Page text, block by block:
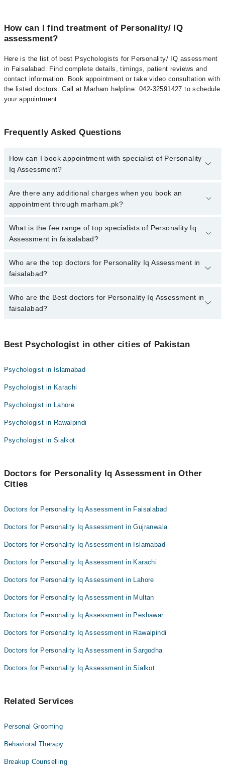
How can I find treatment of Personality/ IQ
assessment?
Here is the list of best Psychologists for Personality/ IQ assessment
in Faisalabad. Find complete details, timings, patient reviews and
contact information. Book appointment or take video consultation with
the listed doctors. Call at Marham helpline: 042-32591427 to schedule
your appointment.
Frequently Asked Questions
How can I book appointment with specialist of Personality
Iq Assessment?
To book your appointment with a specialist of Personality Iq
Assessment in faisalabad, call at 042-34500888 or 042-34500888.
Are there any additional charges when you book an
appointment through marham.pk?
No, there are no extra charges to book an appointment through
marham.pk
What is the fee range of top specialists of Personality Iq
Assessment in faisalabad?
The fee for specialists of Personality Iq Assessment in faisalabad
varies from PKR 500-3000 depending upon doctor's experience
Who are the top doctors for Personality Iq Assessment in
faisalabad?
10 Personality Iq Assessment Doctors in faisalabad are:
Rimsha nadeem
Usman Haider
Faiza Umer
Ms. Qurrah Tul Ain
Mr. Khurram Sheraz
SanaMalik
Who are the Best doctors for Personality Iq Assessment in
faisalabad?
Rimsha nadeem
Faiza Umer
Ms. Qurrah Tul Ain
Mr. Khurram Sheraz
Hafiz Muhammad Junaid
Best Psychologist in other cities of Pakistan
Psychologist in Islamabad
Psychologist in Karachi
Psychologist in Lahore
Psychologist in Rawalpindi
Psychologist in Sialkot
Doctors for Personality Iq Assessment in Other
Cities
Doctors for Personality Iq Assessment in Faisalabad
Doctors for Personality Iq Assessment in Gujranwala
Doctors for Personality Iq Assessment in Islamabad
Doctors for Personality Iq Assessment in Karachi
Doctors for Personality Iq Assessment in Lahore
Doctors for Personality Iq Assessment in Multan
Doctors for Personality Iq Assessment in Peshawar
Doctors for Personality Iq Assessment in Rawalpindi
Doctors for Personality Iq Assessment in Sargodha
Doctors for Personality Iq Assessment in Sialkot
Related Services
Personal Grooming
Behavioral Therapy
Breakup Counselling